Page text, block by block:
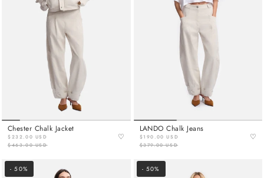
Chester Chalk Jacket
$232.00 USD
$463.00 USD
♡
LANDO Chalk Jeans
$190.00 USD
$379.00 USD
♡
- 50% - 50%